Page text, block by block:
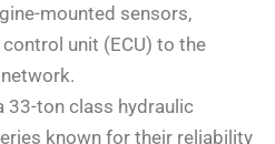
mounted sensors,
unit (ECU) to the
33-ton class hydraulic
known for their reliability